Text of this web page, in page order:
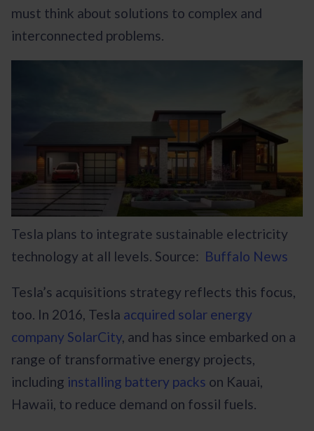
must think about solutions to complex and
interconnected problems.
Tesla plans to integrate sustainable electricity
technology at all levels. Source: Buffalo News
Tesla’s acquisitions strategy reflects this focus,
too. In 2016, Tesla acquired solar energy
company SolarCity, and has since embarked on a
range of transformative energy projects,
including installing battery packs on Kauai,
Hawaii, to reduce demand on fossil fuels.